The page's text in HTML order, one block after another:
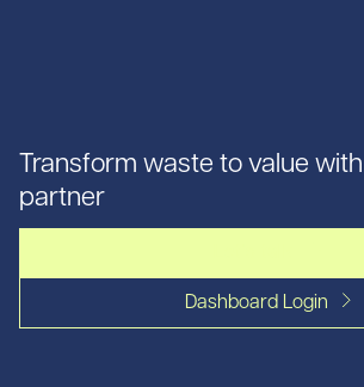
Transform waste to value
partner
Dashboard Login